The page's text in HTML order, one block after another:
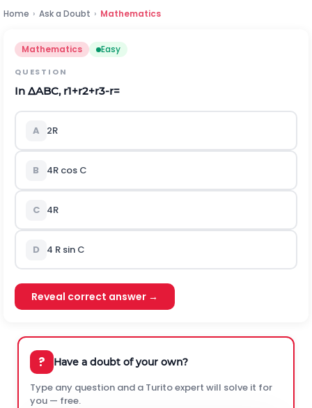
Home › Ask a Doubt › Mathematics
Mathematics Easy
QUESTION
In ∆ABC, r1+r2+r3-r=
A 2R
B 4R cos C
C 4R
D 4 R sin C
Reveal correct answer →
? Have a doubt of your own?
Type any question and a Turito expert will solve it for
you — free.